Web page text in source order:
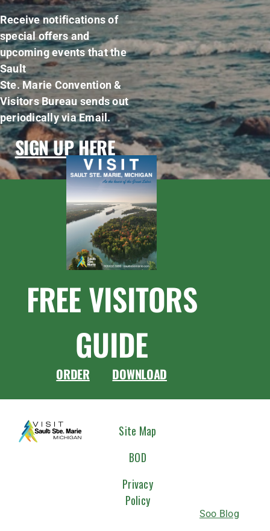
Receive notifications of
special offers and
upcoming events that the
Sault
Ste. Marie Convention &
Visitors Bureau sends out
periodically via Email.
SIGN UP HERE
FREE VISITORS
GUIDE
ORDER DOWNLOAD
Site Map
BOD
Privacy
Policy
Soo Blog